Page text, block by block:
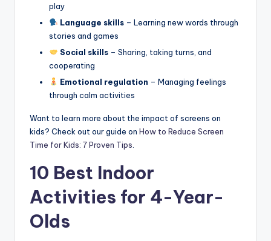
play
Language skills– Learning new words through
stories and games
Social skills– Sharing, taking turns, and
cooperating
Emotional regulation – Managing feelings
through calm activities
Want to learn more about the impact of screens on
kids? Check out our guide on How to Reduce Screen
Time for Kids: 7 Proven Tips
10 Best Indoor
Activities for 4-Year-
Olds